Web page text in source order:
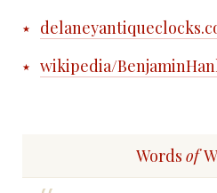
wikipedia/
Words of